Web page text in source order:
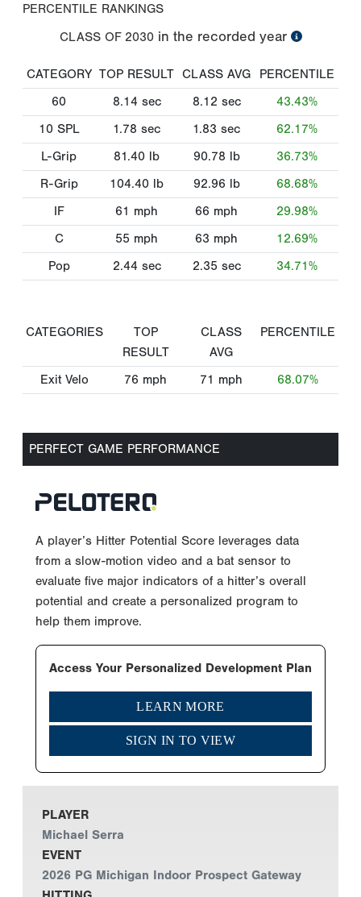
PERCENTILE RANKINGS
CLASS OF 2030 in the recorded year
CATEGORY TOP RESULT CLASS AVG
PERCENTILE
60
8.14 sec 8.12 sec
43.43%
10 SPL
1.78 sec 1.83 sec
62.17%
L-Grip
81.40 lb 90.78 lb
36.73%
R-Grip
104.40 lb 92.96 lb
68.68%
IF
61 mph 66 mph
29.98%
C
55 mph 63 mph
12.69%
Pop
2.44 sec 2.35 sec 34.71%
CATEGORIES
TOP
RESULT
CLASS
AVG
PERCENTILE
Exit Velo 76 mph 71 mph 68.07%
PERFECT GAME PERFORMANCE
A player’s Hitter Potential Score leverages data
from a slow-motion video and a bat sensor to
evaluate five major indicators of a hitter’s overall
potential and create a personalized program to
help them improve.
Access Your Personalized Development Plan
LEARN MORE
SIGN IN TO VIEW
PLAYER
Michael Serra
EVENT
2026 PG Michigan Indoor Prospect Gateway